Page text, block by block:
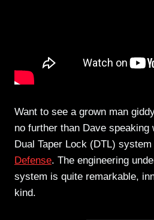
Want to see a grown man
no further than Dave speaking
Dual Taper Lock (DTL) system
Defense. The engineering
system is quite remarkable,
kind.